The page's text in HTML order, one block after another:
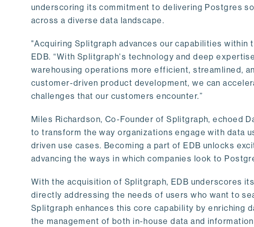
underscoring its commitment to delivering Postgres
across a diverse data landscape.
"Acquiring Splitgraph advances our capabilities within
EDB. “With Splitgraph's technology and deep
warehousing operations more efficient, streamlined,
customer-driven product development, we can
challenges that our customers encounter.”
Miles Richardson, Co-Founder of Splitgraph, echoed
to transform the way organizations engage with data
driven use cases. Becoming a part of EDB unlocks
advancing the ways in which companies look to
With the acquisition of Splitgraph, EDB underscores
directly addressing the needs of users who want to
Splitgraph enhances this core capability by enriching
the management of both in-house data and